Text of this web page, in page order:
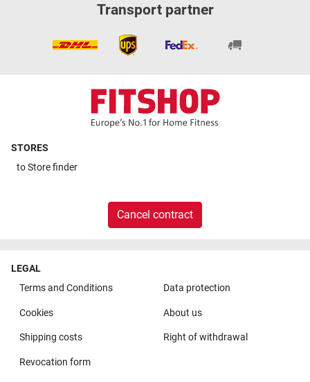
Transport partner
STORES
toStore finder
Cancel contract
LEGAL
Terms and Conditions
Data protection
Cookies About us
Shipping costs Right of withdrawal
Revocation form